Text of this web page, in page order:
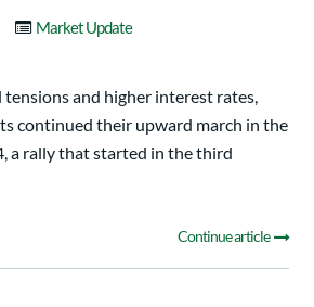
Market Update
and higher interest rates,
continued their upward march in the
a rally that started in the third
Continue article